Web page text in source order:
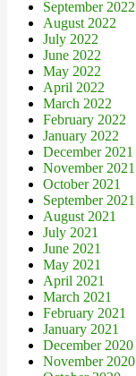
September 2022
August 2022
July 2022
June 2022
May 2022
April 2022
March 2022
February 2022
January 2022
December 2021
November 2021
October 2021
September 2021
August 2021
July 2021
June 2021
May 2021
April 2021
March 2021
February 2021
January 2021
December 2020
November 2020